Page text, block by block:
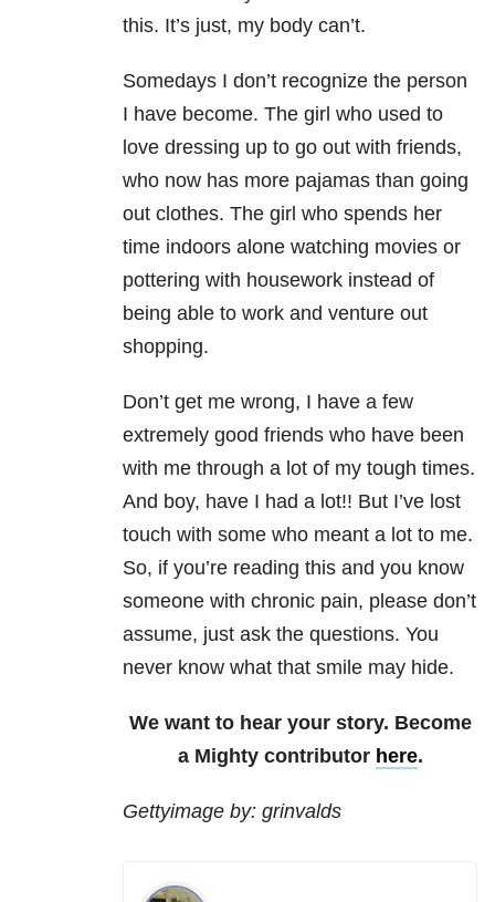
this. It’s just, my body can’t.
Somedays I don’t recognize the person
I have become. The girl who used to
love dressing up to go out with friends,
who now has more pajamas than going
out clothes. The girl who spends her
time indoors alone watching movies or
pottering with housework instead of
being able to work and venture out
shopping.
Don’t get me wrong, I have a few
extremely good friends who have been
with me through a lot of my tough times.
And boy, have I had a lot!! But I’ve lost
touch with some who meant a lot to me.
So, if you’re reading this and you know
someone with chronic pain, please don’t
assume, just ask the questions. You
never know what that smile may hide.
We want to hear your story. Become
a Mighty contributor here.
Gettyimage by: grinvalds